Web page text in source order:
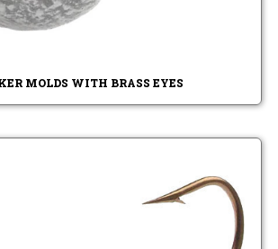
MOLDS WITH BRASS EYES